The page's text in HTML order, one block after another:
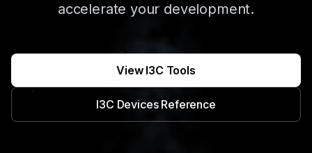
accelerate your development.
View I3C Tools
I3C Devices Reference